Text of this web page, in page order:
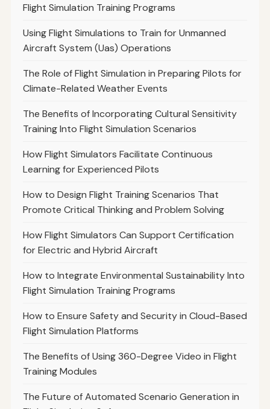
Flight Simulation Training Programs
Using Flight Simulations to Train for Unmanned
Aircraft System (Uas) Operations
The Role of Flight Simulation in Preparing Pilots for
Climate-Related Weather Events
The Benefits of Incorporating Cultural Sensitivity
Training Into Flight Simulation Scenarios
How Flight Simulators Facilitate Continuous
Learning for Experienced Pilots
How to Design Flight Training Scenarios That
Promote Critical Thinking and Problem Solving
How Flight Simulators Can Support Certification
for Electric and Hybrid Aircraft
How to Integrate Environmental Sustainability Into
Flight Simulation Training Programs
How to Ensure Safety and Security in Cloud-Based
Flight Simulation Platforms
The Benefits of Using 360-Degree Video in Flight
Training Modules
The Future of Automated Scenario Generation in